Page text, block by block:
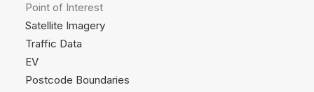
Point of Interest
Satellite Imagery
Traffic Data
EV
Postcode Boundaries